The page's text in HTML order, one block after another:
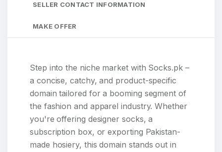
SELLER CONTACT INFORMATION
MAKE OFFER
Step into the niche market with Socks.pk –
a concise, catchy, and product-specific
domain tailored for a booming segment of
the fashion and apparel industry. Whether
you're offering designer socks, a
subscription box, or exporting Pakistan-
made hosiery, this domain stands out in